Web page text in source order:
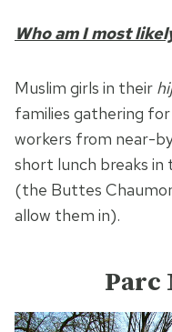
Who am I most
Muslim girls in their
families gathering
workers from near-
short lunch breaks in
(the Buttes
allow them in).
Parc